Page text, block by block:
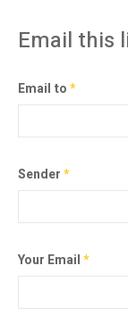
Email this
Email to*
Sender*
Your Email*